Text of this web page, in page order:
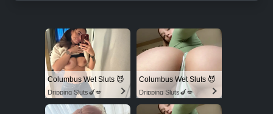
Columbus Wet Sluts 😈
Dripping Sluts🍆💋
Columbus Wet Sluts 😈
Dripping Sluts🍆💋